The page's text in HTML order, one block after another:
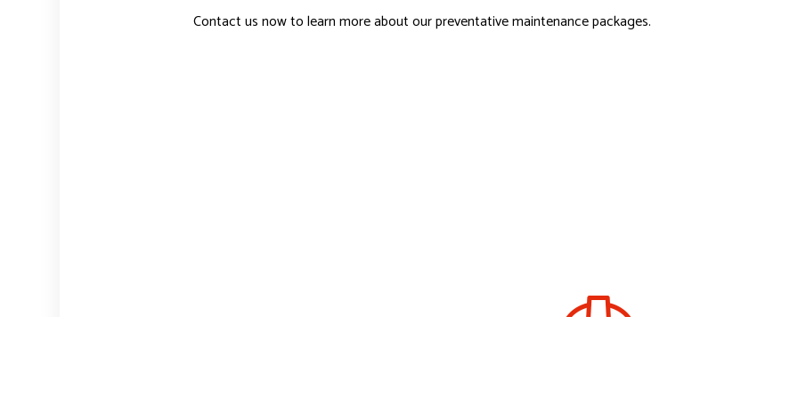
Contact us now to learn more about our preventative maintenance packages.